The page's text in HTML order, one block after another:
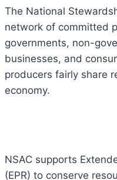
The National
network of committed
governments, non-
businesses, and
producers fairly share
economy.
NSAC supports
(EPR) to conserve